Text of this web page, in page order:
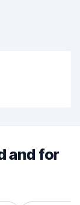
and for